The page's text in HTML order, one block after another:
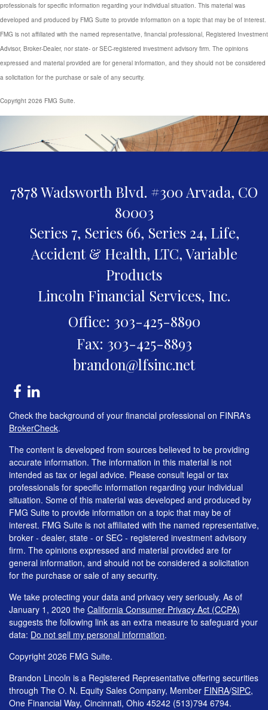
professionals for specific information regarding your individual situation. This material was
developed and produced by FMG Suite to provide information on a topic that may be of interest.
FMG is not affiliated with the named representative, financial professional, Registered Investment
Advisor, Broker-Dealer, nor state- or SEC-registered investment advisory firm. The opinions
expressed and material provided are for general information, and they should not be considered
a solicitation for the purchase or sale of any security.
Copyright 2026 FMG Suite.
7878 Wadsworth Blvd. #300 Arvada, CO
80003
Series 7, Series 66, Series 24, Life,
Accident & Health, LTC, Variable
Products
Lincoln Financial Services, Inc.
Office: 303-425-8890
Fax: 303-425-8893
brandon@lfsinc.net
Check the background of your financial professional on FINRA's
BrokerCheck.
The content is developed from sources believed to be providing
accurate information. The information in this material is not
intended as tax or legal advice. Please consult legal or tax
professionals for specific information regarding your individual
situation. Some of this material was developed and produced by
FMG Suite to provide information on a topic that may be of
interest. FMG Suite is not affiliated with the named representative,
broker - dealer, state - or SEC - registered investment advisory
firm. The opinions expressed and material provided are for
general information, and should not be considered a solicitation
for the purchase or sale of any security.
We take protecting your data and privacy very seriously. As of
January 1, 2020 the California Consumer Privacy Act (CCPA)
suggests the following link as an extra measure to safeguard your
data: Do not sell my personal information.
Copyright 2026 FMG Suite.
Brandon Lincoln is a Registered Representative offering securities
through The O. N. Equity Sales Company, Member FINRA/SIPC,
One Financial Way, Cincinnati, Ohio 45242 (513)794 6794.